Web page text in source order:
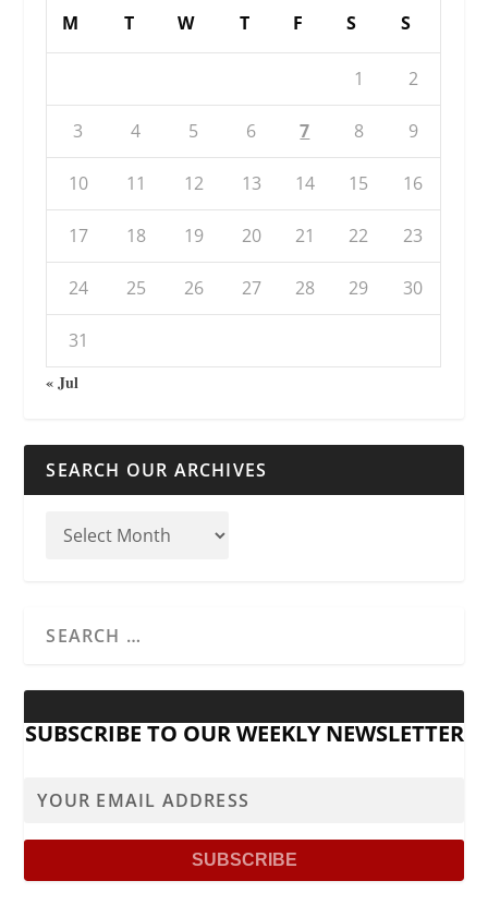
M T W T F S S
1 2
3 4 5 6 7 8 9
10 11 12 13 14 15 16
17 18 19 20 21 22 23
24 25 26 27 28 29 30
31
« Jul
SEARCH OUR ARCHIVES
SUBSCRIBE TO OUR WEEKLY NEWSLETTER